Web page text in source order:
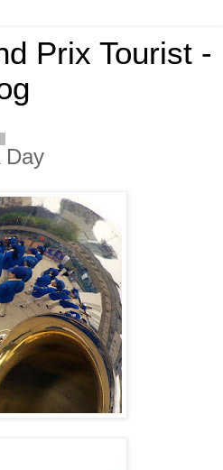
Prix Tourist -
Day